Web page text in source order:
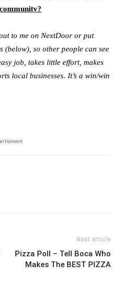
to me on NextDoor or put
(below), so other people can see
job, takes little effort, makes
local businesses. It’s a win/win
Next article
Pizza Poll – Tell Boca Who
Makes The BEST PIZZA